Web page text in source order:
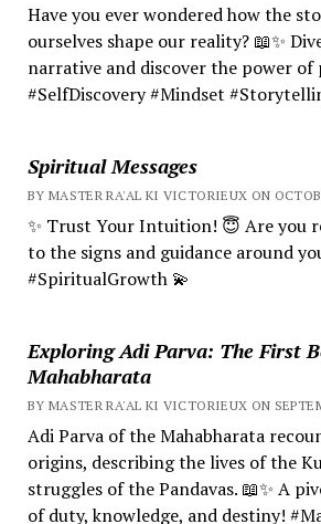
Have you ever wondered how the
ourselves shape our reality? 📖✨
narrative and discover the power
#SelfDiscovery #Mindset
Spiritual Messages
BY MASTER RA'AL KI VICTORIEUX ON
✨ Trust Your Intuition! 😇 Are you
to the signs and guidance around
#SpiritualGrowth 💫
Exploring Adi Parva: The First
Mahabharata
BY MASTER RA'AL KI VICTORIEUX ON
Adi Parva of the Mahabharata
origins, describing the lives of the
struggles of the Pandavas. 📖✨ A
of duty, knowledge, and destiny!